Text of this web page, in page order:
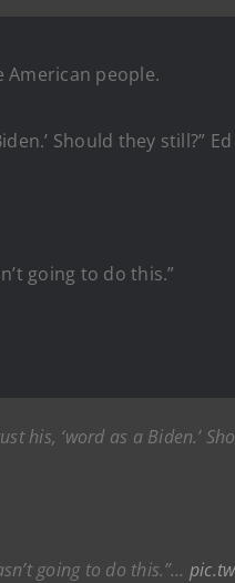
American people.
Should they still?” Ed
going to do this.”
his, ‘word as a Biden.’
going to do this.”…